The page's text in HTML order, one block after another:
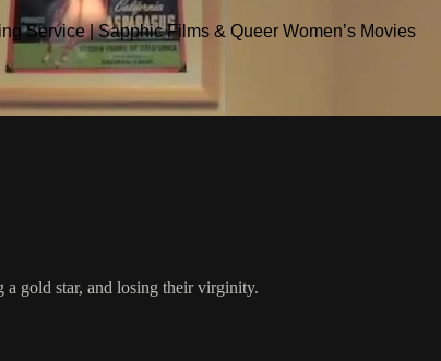
Service | Sapphic Films & Queer Women’s Movies
a gold star, and losing their virginity.